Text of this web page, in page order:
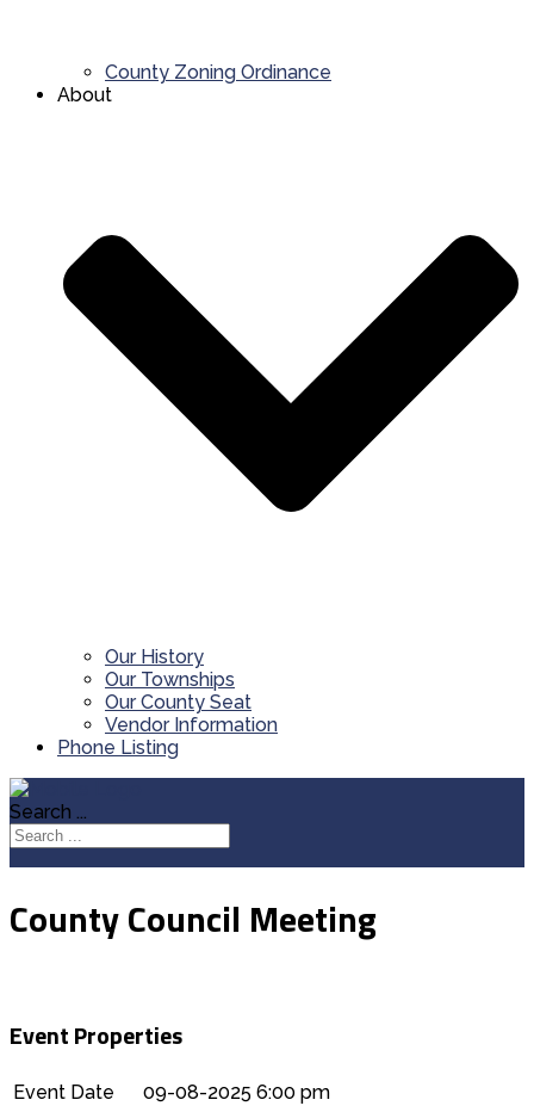
County Zoning Ordinance
About
Our History
Our Townships
Our County Seat
Vendor Information
Phone Listing
Search ...
County Council Meeting
Event Properties
Event Date
09-08-2025 6:00 pm